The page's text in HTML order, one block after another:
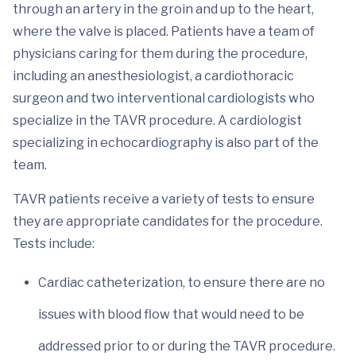
through an artery in the groin and up to the heart,
where the valve is placed. Patients have a team of
physicians caring for them during the procedure,
including an anesthesiologist, a cardiothoracic
surgeon and two interventional cardiologists who
specialize in the TAVR procedure. A cardiologist
specializing in echocardiography is also part of the
team.
TAVR patients receive a variety of tests to ensure
they are appropriate candidates for the procedure.
Tests include:
Cardiac catheterization, to ensure there are no
issues with blood flow that would need to be
addressed prior to or during the TAVR procedure.